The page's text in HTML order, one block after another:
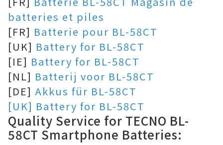
batteries et piles
[FR] Batterie pour BL-58CT
[UK] Battery for BL-58CT
[IE] Battery for BL-58CT
[NL] Batterij voor BL-58CT
[DE] Akkus für BL-58CT
[UK] Battery for BL-58CT
Quality Service for TECNO BL-
58CT Smartphone Batteries: